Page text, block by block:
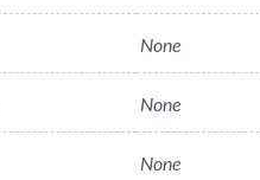
None
None
None